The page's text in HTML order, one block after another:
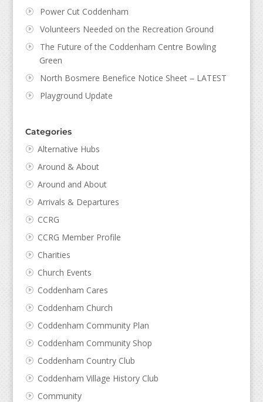
Power Cut Coddenham
Volunteers Needed on the Recreation Ground
The Future of the Coddenham Centre Bowling
Green
North Bosmere Benefice Notice Sheet – LATEST
Playground Update
Categories
Alternative Hubs
Around & About
Around and About
Arrivals & Departures
CCRG
CCRG Member Profile
Charities
Church Events
Coddenham Cares
Coddenham Church
Coddenham Community Plan
Coddenham Community Shop
Coddenham Country Club
Coddenham Village History Club
Community